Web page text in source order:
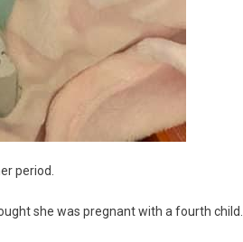
period.
she was pregnant with a fourth child.